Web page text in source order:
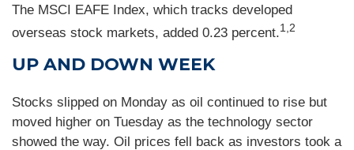
The MSCI EAFE Index, which tracks developed
overseas stock markets, added 0.23 percent.1,2
UP AND DOWN WEEK
Stocks slipped on Monday as oil continued to rise but
moved higher on Tuesday as the technology sector
showed the way. Oil prices fell back as investors took a